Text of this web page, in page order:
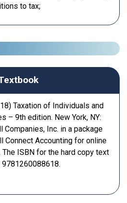
to tax;
Taxation of Individuals and
– 9th edition. New York, NY:
Companies, Inc. in a package
Connect Accounting for online
The ISBN for the hard copy text